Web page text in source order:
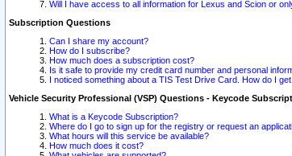
Will I have access to all information for Lexus and Scion or
Subscription Questions
Can I share my account?
How do I subscribe?
How much does a subscription cost?
Is it safe to provide my credit card number and personal
I noticed something about a TIS Test Drive Card. How do I
Vehicle Security Professional (VSP) Questions - Keycode
What is a Keycode Subscription?
Where do I go to sign up for the registry or request an
What hours will this service be available?
How much does it cost?